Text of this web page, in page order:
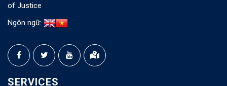
of Justice
Ngôn ngữ:
SERVICES